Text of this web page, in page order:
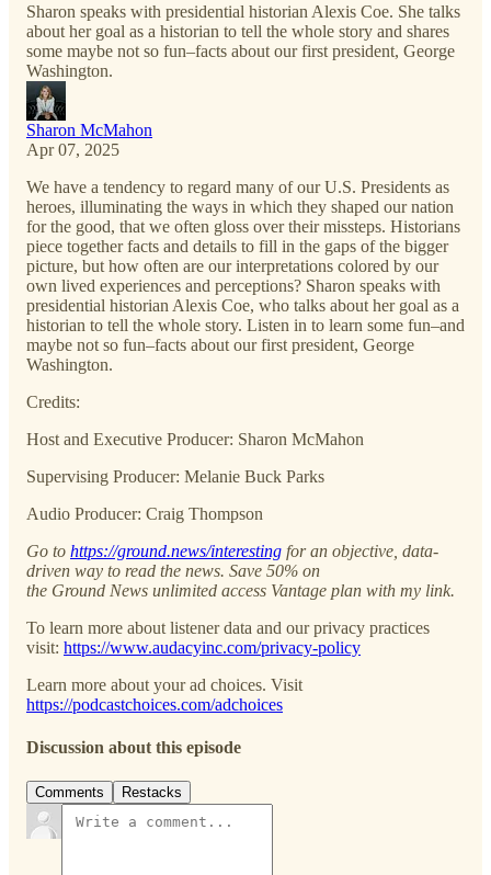
Sharon speaks with presidential historian Alexis Coe. She talks
about her goal as a historian to tell the whole story and shares
some maybe not so fun–facts about our first president, George
Washington.
Sharon McMahon
Apr 07, 2025
We have a tendency to regard many of our U.S. Presidents as
heroes, illuminating the ways in which they shaped our nation
for the good, that we often gloss over their missteps. Historians
piece together facts and details to fill in the gaps of the bigger
picture, but how often are our interpretations colored by our
own lived experiences and perceptions? Sharon speaks with
presidential historian Alexis Coe, who talks about her goal as a
historian to tell the whole story. Listen in to learn some fun–and
maybe not so fun–facts about our first president, George
Washington.
Credits:
Host and Executive Producer: Sharon McMahon
Supervising Producer: Melanie Buck Parks
Audio Producer: Craig Thompson
Go to https://ground.news/interesting for an objective, data-
driven way to read the news. Save 50% on
the Ground News unlimited access Vantage plan with my link.
To learn more about listener data and our privacy practices
visit: https://www.audacyinc.com/privacy-policy
Learn more about your ad choices. Visit
https://podcastchoices.com/adchoices
Discussion about this episode
Comments Restacks